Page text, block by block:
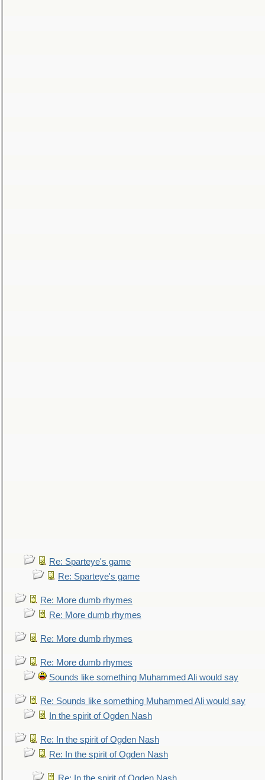
Re: Sparteye's game
Re: Sparteye's game
Re: More dumb rhymes
Re: More dumb rhymes
Re: More dumb rhymes
Re: More dumb rhymes
Sounds like something Muhammed Ali would say
Re: Sounds like something Muhammed Ali would say
In the spirit of Ogden Nash
Re: In the spirit of Ogden Nash
Re: In the spirit of Ogden Nash